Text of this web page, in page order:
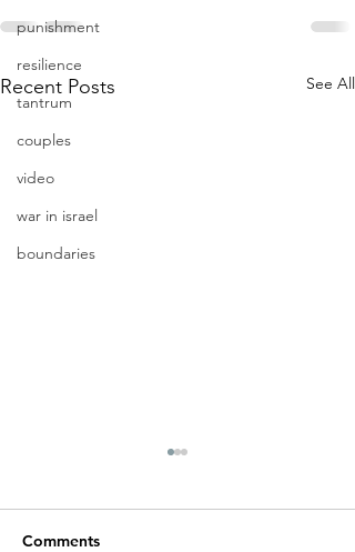
punishment
resilience
tantrum
couples
video
war in israel
boundaries
Recent Posts See All
Comments